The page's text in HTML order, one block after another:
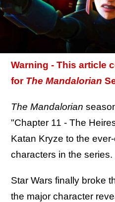
Warning - This article
for The Mandalorian
The Mandalorian
"Chapter 11 - The
Katan Kryze to the
characters in the series.
Star Wars finally broke
the major character